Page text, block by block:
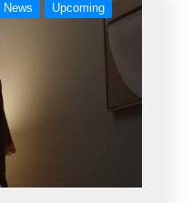
News
Upcoming